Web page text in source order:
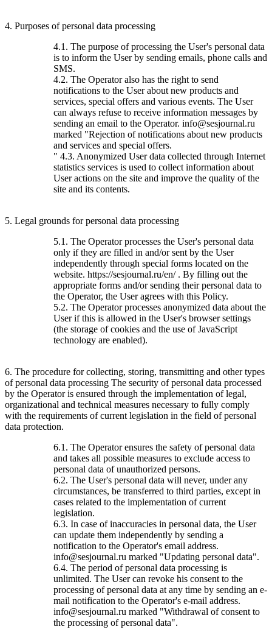
4. Purposes of personal data processing
4.1. The purpose of processing the User's personal data
is to inform the User by sending emails, phone calls and
SMS.
4.2. The Operator also has the right to send
notifications to the User about new products and
services, special offers and various events. The User
can always refuse to receive information messages by
sending an email to the Operator. info@sesjournal.ru
marked "Rejection of notifications about new products
and services and special offers.
" 4.3. Anonymized User data collected through Internet
statistics services is used to collect information about
User actions on the site and improve the quality of the
site and its contents.
5. Legal grounds for personal data processing
5.1. The Operator processes the User's personal data
only if they are filled in and/or sent by the User
independently through special forms located on the
website. https://sesjournal.ru/en/ . By filling out the
appropriate forms and/or sending their personal data to
the Operator, the User agrees with this Policy.
5.2. The Operator processes anonymized data about the
User if this is allowed in the User's browser settings
(the storage of cookies and the use of JavaScript
technology are enabled).
6. The procedure for collecting, storing, transmitting and other types
of personal data processing The security of personal data processed
by the Operator is ensured through the implementation of legal,
organizational and technical measures necessary to fully comply
with the requirements of current legislation in the field of personal
data protection.
6.1. The Operator ensures the safety of personal data
and takes all possible measures to exclude access to
personal data of unauthorized persons.
6.2. The User's personal data will never, under any
circumstances, be transferred to third parties, except in
cases related to the implementation of current
legislation.
6.3. In case of inaccuracies in personal data, the User
can update them independently by sending a
notification to the Operator's email address.
info@sesjournal.ru marked "Updating personal data".
6.4. The period of personal data processing is
unlimited. The User can revoke his consent to the
processing of personal data at any time by sending an e-
mail notification to the Operator's e-mail address.
info@sesjournal.ru marked "Withdrawal of consent to
the processing of personal data".